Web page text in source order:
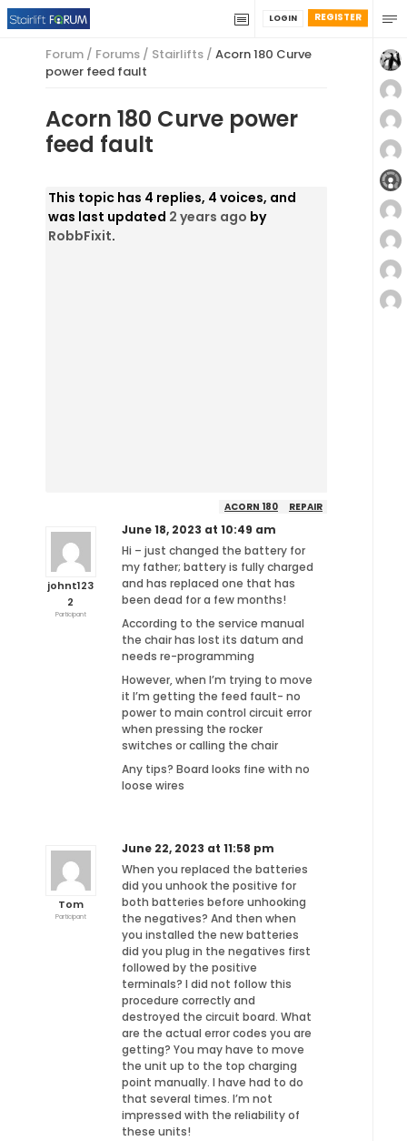
REGISTER
LOGIN
Forum / Forums / Stairlifts / Acorn 180 Curve
power feed fault
Acorn 180 Curve power
feed fault
This topic has 4 replies, 4 voices, and
was last updated 2 years ago by
RobbFixit.
ACORN 180 REPAIR
johnt123
2
Participant
June 18, 2023 at 10:49 am
Hi – just changed the battery for
my father; battery is fully charged
and has replaced one that has
been dead for a few months!
According to the service manual
the chair has lost its datum and
needs re-programming
However, when I’m trying to move
it I’m getting the feed fault- no
power to main control circuit error
when pressing the rocker
switches or calling the chair
Any tips? Board looks fine with no
loose wires
Tom
Participant
June 22, 2023 at 11:58 pm
When you replaced the batteries
did you unhook the positive for
both batteries before unhooking
the negatives? And then when
you installed the new batteries
did you plug in the negatives first
followed by the positive
terminals? I did not follow this
procedure correctly and
destroyed the circuit board. What
are the actual error codes you are
getting? You may have to move
the unit up to the top charging
point manually. I have had to do
that several times. I’m not
impressed with the reliability of
these units!